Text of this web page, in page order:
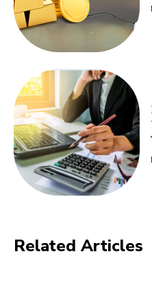
Related Articles